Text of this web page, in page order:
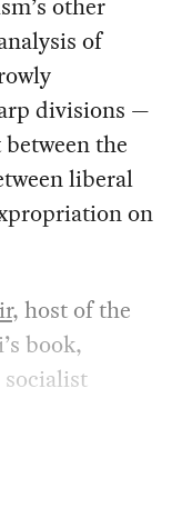
of
divisions —
the
liberal
on
, host of the
book,